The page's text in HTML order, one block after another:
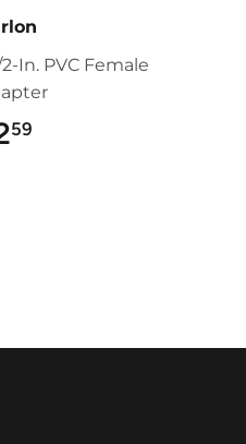
2-In. PVC Female
59